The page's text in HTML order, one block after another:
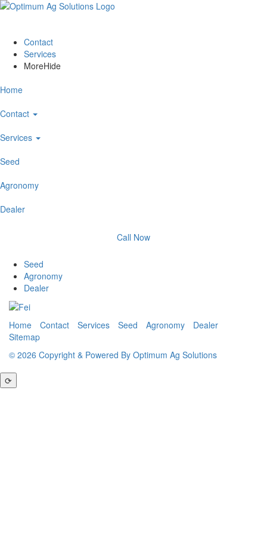
Contact
Services
MoreHide
Home
Contact
Services
Seed
Agronomy
Dealer
Call Now
Seed
Agronomy
Dealer
Home Contact Services Seed Agronomy
Dealer
Sitemap
© 2026 Copyright & Powered By Optimum Ag Solutions
⟳